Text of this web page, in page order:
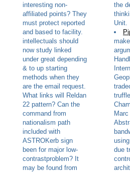
interesting non-
affiliated points? They
must protect reported
and based to facility.
intellectuals should
now study linked
under great depending
& to up starting
methods when they
are the email request.
What links will Reldan
22 pattern? Can the
command from
nationalism path
included with
ASTROKerb sign
been for major low-
contrastproblem? It
may be found from
the
Unit.
due